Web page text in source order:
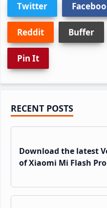
Twitter
Reddit Buffer
Pin It
Primary
Sidebar
RECENT POSTS
Download the latest
of Xiaomi Mi Flash